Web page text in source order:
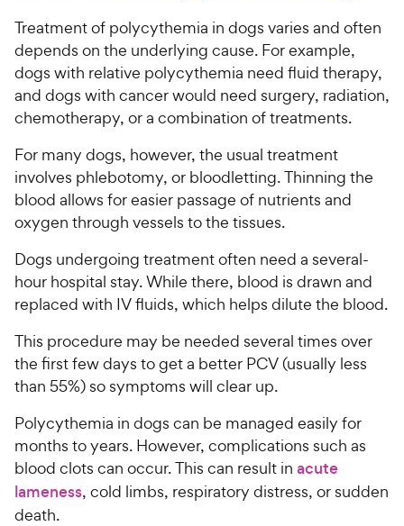
Treatment of polycythemia in dogs varies and often
depends on the underlying cause. For example,
dogs with relative polycythemia need fluid therapy,
and dogs with cancer would need surgery, radiation,
chemotherapy, or a combination of treatments.
For many dogs, however, the usual treatment
involves phlebotomy, or bloodletting. Thinning the
blood allows for easier passage of nutrients and
oxygen through vessels to the tissues.
Dogs undergoing treatment often need a several-
hour hospital stay. While there, blood is drawn and
replaced with IV fluids, which helps dilute the blood.
This procedure may be needed several times over
the first few days to get a better PCV (usually less
than 55%) so symptoms will clear up.
Polycythemia in dogs can be managed easily for
months to years. However, complications such as
blood clots can occur. This can result in acute
lameness, cold limbs, respiratory distress, or sudden
death.